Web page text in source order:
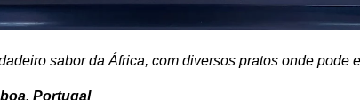
sabor da África, com diversos pratos onde
Portugal